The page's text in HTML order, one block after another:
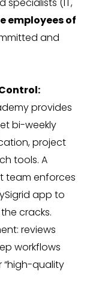
employees of
and
provides
bi-weekly
project
tools. A
team enforces
app to
cracks.
reviews
workflows
“high-quality